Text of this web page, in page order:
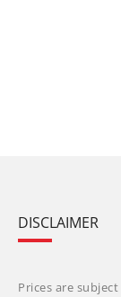
DISCLAIMER
Prices are